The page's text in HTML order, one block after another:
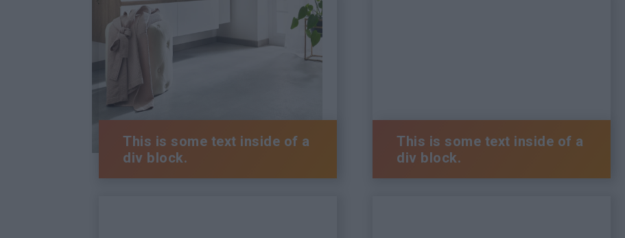
This is some text inside of a
div block.
This is some text inside of a
div block.